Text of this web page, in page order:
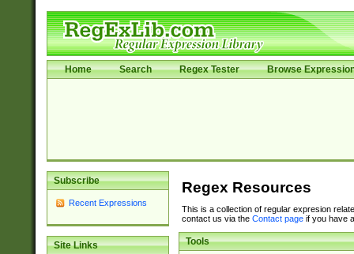
Home Search Regex Tester Browse
Subscribe
Recent Expressions
Site Links
Regex Resources
This is a collection of regular expresion
contact us via the Contact pageif you have
Tools